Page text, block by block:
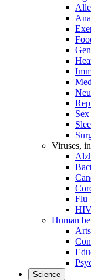
Sex
Viruses,
Flu
Human
Science